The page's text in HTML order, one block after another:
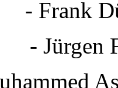
- Frank
- Jürgen